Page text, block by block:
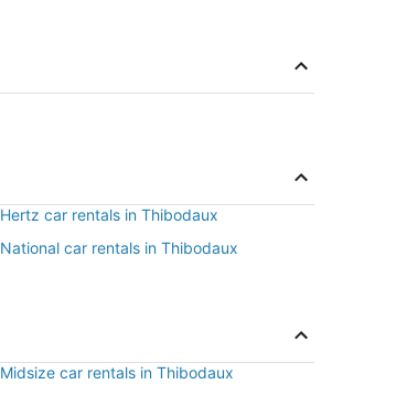
Hertz car rentals in Thibodaux
National car rentals in Thibodaux
Midsize car rentals in Thibodaux